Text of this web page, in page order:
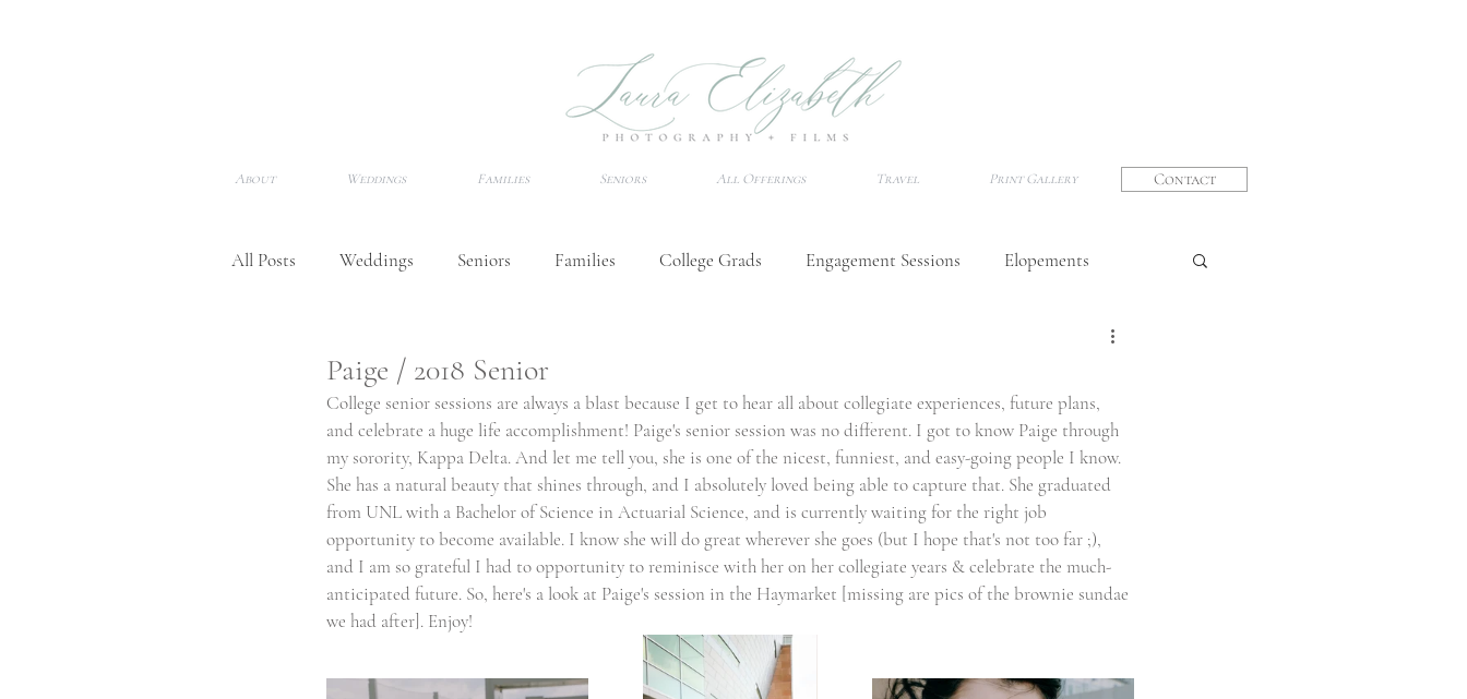
About Weddings Families Seniors All Offerings Travel Print Gallery Contact
All Posts Weddings Seniors Families College Grads Engagement Sessions Elopements
Awards & Features
Paige / 2018 Senior
College senior sessions are always a blast because I get to hear all about collegiate experiences, future plans,
and celebrate a huge life accomplishment! Paige's senior session was no different. I got to know Paige through
my sorority, Kappa Delta. And let me tell you, she is one of the nicest, funniest, and easy-going people I know.
She has a natural beauty that shines through, and I absolutely loved being able to capture that. She graduated
from UNL with a Bachelor of Science in Actuarial Science, and is currently waiting for the right job
opportunity to become available. I know she will do great wherever she goes (but I hope that's not too far ;),
and I am so grateful I had to opportunity to reminisce with her on her collegiate years & celebrate the much-
anticipated future. So, here's a look at Paige's session in the Haymarket [missing are pics of the brownie sundae
we had after]. Enjoy!